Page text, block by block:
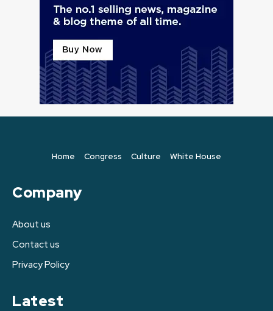
Home Congress Culture White House
Company
About us
Contact us
Privacy Policy
Latest